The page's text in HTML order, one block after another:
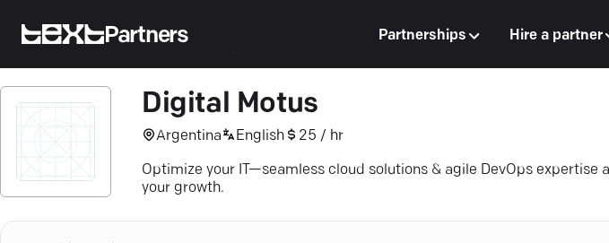
Partners Partnerships Hire a partner
Digital Motus
Argentina English 25 / hr
Optimize your IT—seamless cloud solutions & agile DevOps expertise
your growth.